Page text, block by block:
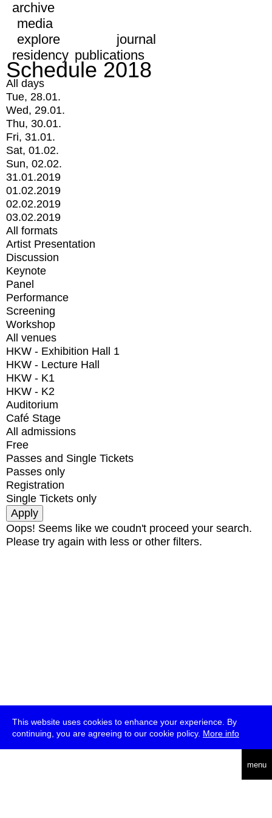
This website uses cookies to enhance your experience. By
continuing, you are agreeing to our cookie policy. More info
menu
archive
media
explore
journal
residency publications
Schedule 2018
All days
Tue, 28.01.
Wed, 29.01.
Thu, 30.01.
Fri, 31.01.
Sat, 01.02.
Sun, 02.02.
31.01.2019
01.02.2019
02.02.2019
03.02.2019
All formats
Artist Presentation
Discussion
Keynote
Panel
Performance
Screening
Workshop
All venues
HKW - Exhibition Hall 1
HKW - Lecture Hall
HKW - K1
HKW - K2
Auditorium
Café Stage
All admissions
Free
Passes and Single Tickets
Passes only
Registration
Single Tickets only
Oops! Seems like we coudn't proceed your search.
Please try again with less or other filters.